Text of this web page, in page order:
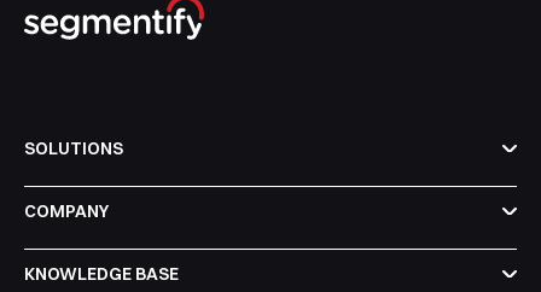
SOLUTIONS
COMPANY
KNOWLEDGE BASE